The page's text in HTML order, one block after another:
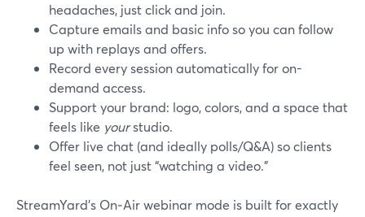
headaches, just click and join.
Capture emails and basic info so you can follow
up with replays and offers.
Record every session automatically for on-
demand access.
Support your brand: logo, colors, and a space that
feels like yourstudio.
Offer live chat (and ideally polls/Q&A) so clients
feel seen, not just “watching a video.”
StreamYard’s On‑Air webinar mode is built for exactly